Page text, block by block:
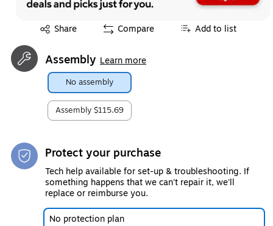
Share
Exited tooltip Compare Add to list
Assembly Learn more
No assembly
Assembly $115.69
Protect your purchase
Tech help available for set-up & troubleshooting. If
something happens that we can't repair it, we'll
replace or reimburse you.
No protection plan